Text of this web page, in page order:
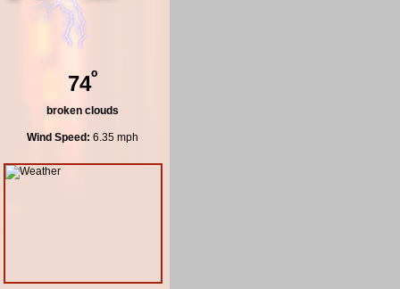
74º
broken clouds
Wind Speed: 6.35 mph